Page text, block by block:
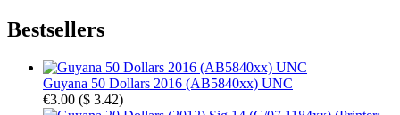
Bestsellers
Guyana 50 Dollars 2016 (AB5840xx) UNC
€3.00 ($ 3.42)